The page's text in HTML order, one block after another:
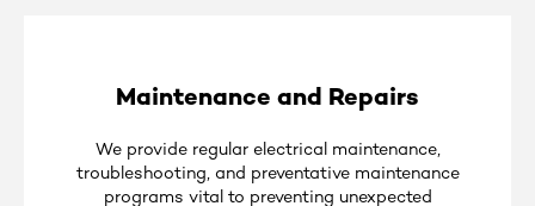
Maintenance and Repairs
We provide regular electrical maintenance,
troubleshooting, and preventative maintenance
programs vital to preventing unexpected